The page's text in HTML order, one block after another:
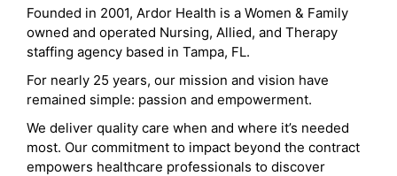
Founded in 2001, Ardor Health is a Women & Family
owned and operated Nursing, Allied, and Therapy
staffing agency based in Tampa, FL.
For nearly 25 years, our mission and vision have
remained simple: passion and empowerment.
We deliver quality care when and where it’s needed
most. Our commitment to impact beyond the contract
empowers healthcare professionals to discover